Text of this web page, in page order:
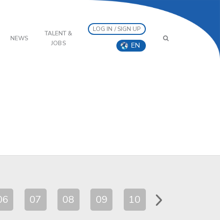
NEWS
TALENT &
JOBS
LOG IN / SIGN UP
EN
07 08 09 10 11